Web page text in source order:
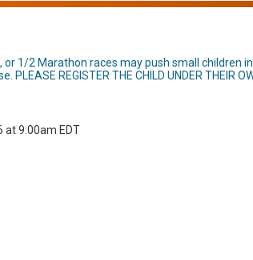
1/2 Marathon races may push small children
REGISTER THE CHILD UNDER THEIR
at 9:00am EDT